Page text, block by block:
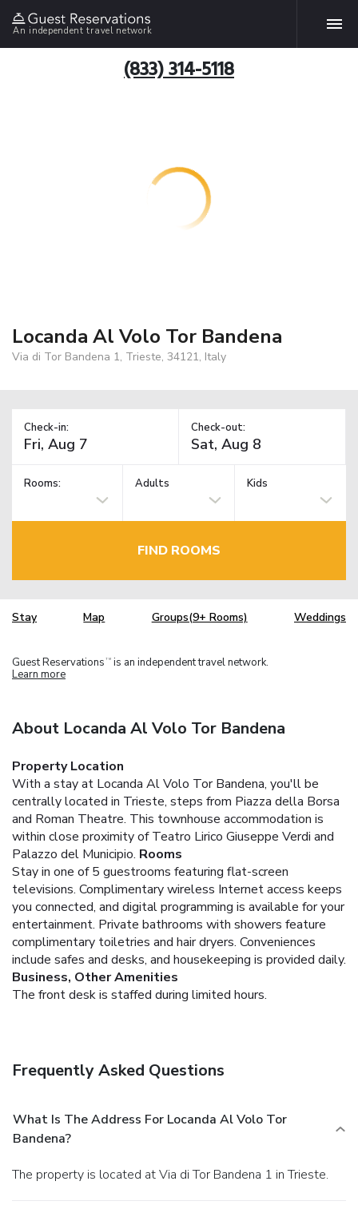
An independent travel network
(833) 314-5118
Locanda Al Volo Tor Bandena
Via di Tor Bandena 1, Trieste, 34121, Italy
Check-in: Check-out:
Rooms: Adults Kids
FIND ROOMS
Stay Map Groups(9+ Rooms) Weddings
Guest Reservations TM is an independent travel network.
Learn more
About Locanda Al Volo Tor Bandena
Property Location
With a stay at Locanda Al Volo Tor Bandena, you'll be
centrally located in Trieste, steps from Piazza della Borsa
and Roman Theatre. This townhouse accommodation is
within close proximity of Teatro Lirico Giuseppe Verdi and
Palazzo del Municipio. Rooms
Stay in one of 5 guestrooms featuring flat-screen
televisions. Complimentary wireless Internet access keeps
you connected, and digital programming is available for your
entertainment. Private bathrooms with showers feature
complimentary toiletries and hair dryers. Conveniences
include safes and desks, and housekeeping is provided daily.
Business, Other Amenities
The front desk is staffed during limited hours.
Frequently Asked Questions
What Is The Address For Locanda Al Volo Tor
Bandena?
The property is located at Via di Tor Bandena 1 in Trieste.